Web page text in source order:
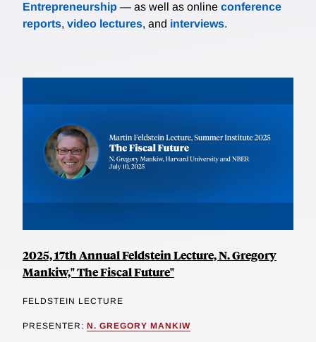
Entrepreneurship — as well as online conference
reports, video lectures, and interviews.
2025, 17th Annual Feldstein Lecture, N. Gregory
Mankiw," The Fiscal Future"
FELDSTEIN LECTURE
PRESENTER: N. GREGORY MANKIW